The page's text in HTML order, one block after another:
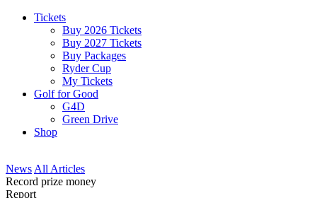
Tickets
Buy 2026 Tickets
Buy 2027 Tickets
Buy Packages
Ryder Cup
My Tickets
Golf for Good
G4D
Green Drive
Shop
News All Articles
Record prize money
Report